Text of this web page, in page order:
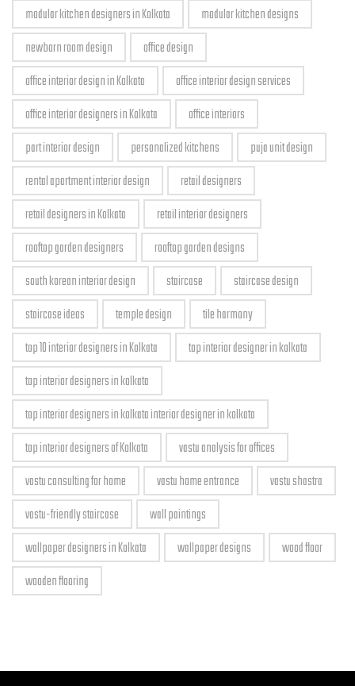
modular kitchen designers in Kolkata
modular kitchen designs
newborn room design
office design
office interior design in Kolkata
office interior design services
office interior designers in Kolkata
office interiors
part interior design
personalized kitchens
puja unit design
rental apartment interior design
retail designers
retail designers in Kolkata
retail interior designers
rooftop garden designers
rooftop garden designs
south korean interior design
staircase
staircase design
staircase ideas
temple design
tile harmony
top 10 interior designers in Kolkata
top interior designer in kolkata
top interior designers in kolkata
top interior designers in kolkata interior designer in kolkata
top interior designers of Kolkata
vastu analysis for offices
vastu consulting for home
vastu home entrance
vastu shastra
vastu-friendly staircase
wall paintings
wallpaper designers in Kolkata
wallpaper designs
wood floor
wooden flooring